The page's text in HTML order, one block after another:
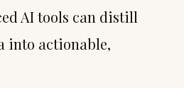
AI tools can distill
into actionable,